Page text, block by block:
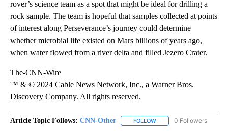
rover’s science team as a spot that might be ideal for drilling a
rock sample. The team is hopeful that samples collected at points
of interest along Perseverance’s journey could determine
whether microbial life existed on Mars billions of years ago,
when water flowed from a river delta and filled Jezero Crater.
The-CNN-Wire
™ & © 2024 Cable News Network, Inc., a Warner Bros.
Discovery Company. All rights reserved.
Article Topic Follows: CNN-Other FOLLOW FOLLOW "CNN-OTHER"
0 Followers